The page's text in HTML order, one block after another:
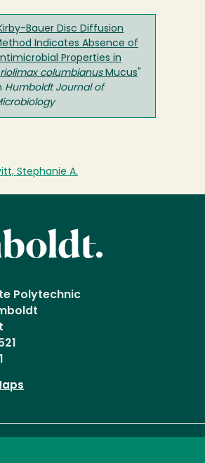
Bauer Disc Diffusion
Indicates Absence of
Properties in
columbianusMucus
Humboldt Journal of
Stephanie A.
Polytechnic